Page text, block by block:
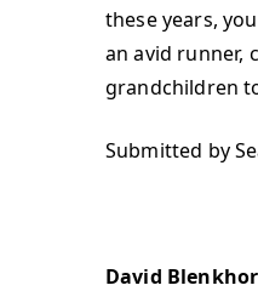
these years,
an avid runner,
grandchildren
Submitted by
David